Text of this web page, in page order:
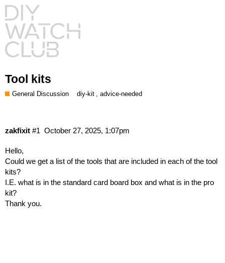
Tool kits
General Discussion diy-kit ,advice-needed
zakfixit October 27, 2025, 1:07pm
#1
Hello,
Could we get a list of the tools that are included in each of the tool
kits?
I.E. what is in the standard card board box and what is in the pro
kit?
Thank you.